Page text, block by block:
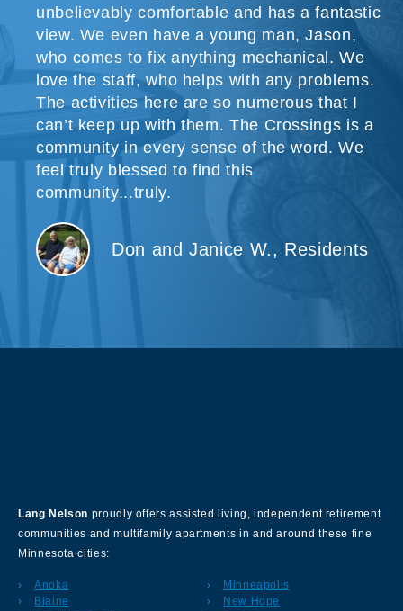
unbelievably comfortable and has a fantastic
view. We even have a young man, Jason,
who comes to fix anything mechanical. We
love the staff, who helps with any problems.
The activities here are so numerous that I
can’t keep up with them. The Crossings is a
community in every sense of the word. We
feel truly blessed to find this
community...truly.
Don and Janice W., Residents
Lang Nelson proudly offers assisted living, independent retirement
communities and multifamily apartments in and around these fine
Minnesota cities:
Anoka
Blaine
Minneapolis
New Hope